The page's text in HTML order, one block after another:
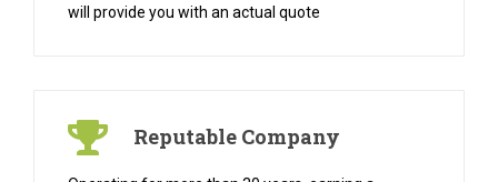
will provide you with an actual quote
Reputable Company